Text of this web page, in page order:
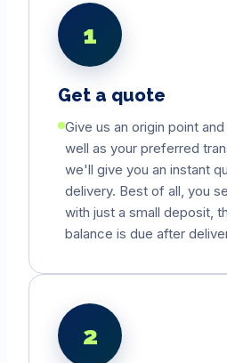
1
Get a quote
Give us an origin point
well as your preferred
we'll give you an instant
delivery. Best of all, you
with just a small deposit,
balance is due after
2